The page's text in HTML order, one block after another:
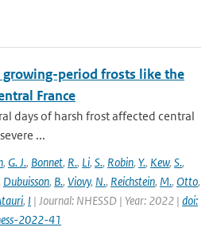
period frosts like the
France
days of harsh frost affected central
...
, G. J., Bonnet, R., Li, S., Robin, Y., Kew, S.,
Dubuisson, B., Viovy, N., Reichstein, M., Otto,
, I | Journal: NHESSD | Year: 2022 | doi:
2022-41